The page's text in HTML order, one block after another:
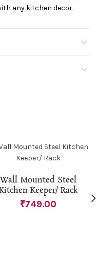
any kitchen decor.
Wall Mounted Steel
Keeper/ Rack
₹749.00